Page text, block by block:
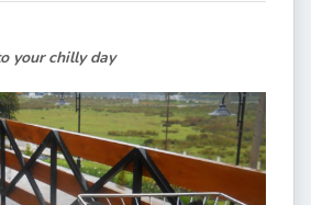
your chilly day